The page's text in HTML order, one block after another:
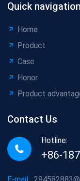
Quick navigation
Home
Product
Case
Honor
Product
Contact Us
Hotline:
+86-